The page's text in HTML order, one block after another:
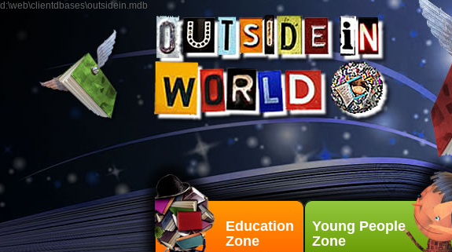
d:\web\clientdbases\outsidein.mdb
Education
Zone
Young People
Zone